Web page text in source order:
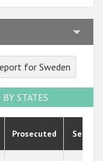
for Sweden
STATES
Prosecuted